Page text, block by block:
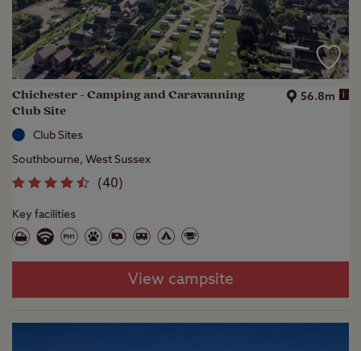
Chichester - Camping and Caravanning
Club Site
56.8m i
Club Sites
Southbourne, West Sussex
(40)
Key facilities
View campsite